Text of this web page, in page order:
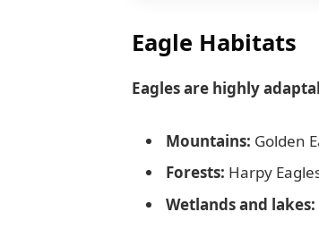
Eagle Habitats
Eagles are highly
Mountains: Golden
Forests: Harpy
Wetlands and lakes: